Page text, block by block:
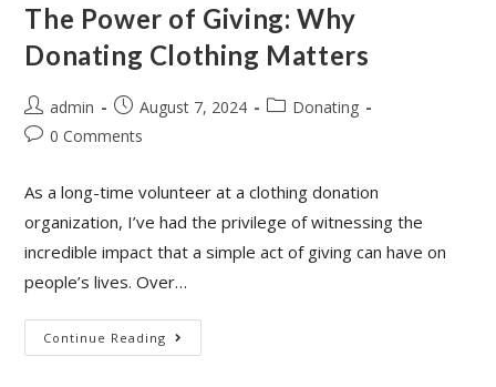
The Power of Giving: Why
Donating Clothing Matters
admin August 7, 2024
Donating
0 Comments
As a long-time volunteer at a clothing donation
organization, I’ve had the privilege of witnessing the
incredible impact that a simple act of giving can have on
people’s lives. Over…
Continue Reading